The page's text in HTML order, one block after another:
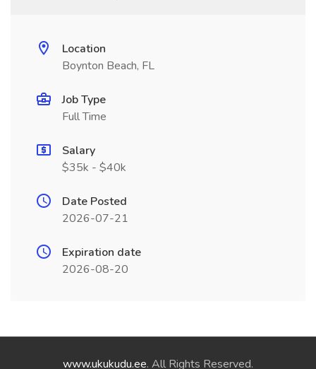
Location
Boynton Beach, FL
Job Type
Full Time
Salary
$35k - $40k
Date Posted
2026-07-21
Expiration date
2026-08-20
www.ukukudu.ee. All Rights Reserved.